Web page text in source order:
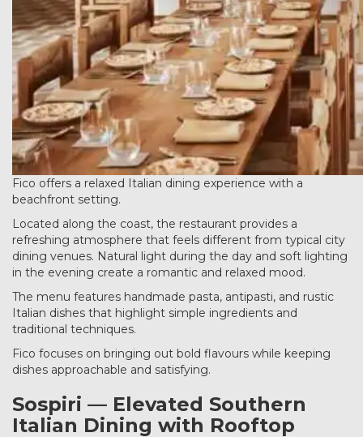
Fico offers a relaxed Italian dining experience with a
beachfront setting.
Located along the coast, the restaurant provides a
refreshing atmosphere that feels different from typical city
dining venues. Natural light during the day and soft lighting
in the evening create a romantic and relaxed mood.
The menu features handmade pasta, antipasti, and rustic
Italian dishes that highlight simple ingredients and
traditional techniques.
Fico focuses on bringing out bold flavours while keeping
dishes approachable and satisfying.
Sospiri — Elevated Southern
Italian Dining with Rooftop